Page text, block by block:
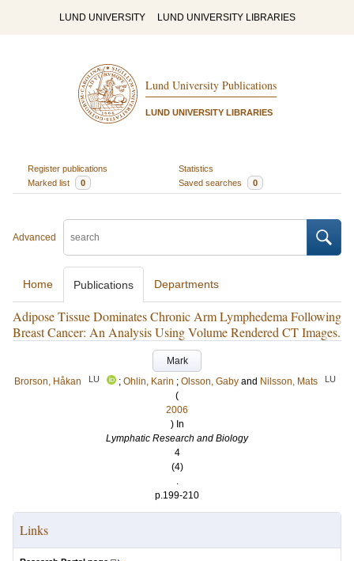
LUND UNIVERSITY LUND UNIVERSITY LIBRARIES
Lund University Publications
LUND UNIVERSITY LIBRARIES
Register publications
Statistics
Marked list
0 Saved searches 0
Advanced
Home Publications Departments
Adipose Tissue Dominates Chronic Arm Lymphedema Following
Breast Cancer: An Analysis Using Volume Rendered CT Images.
Mark
Brorson, Håkan
LU ; Ohlin, Karin ; Olsson, Gaby and Nilsson, Mats LU
(
2006
) In
Lymphatic Research and Biology
4
(4)
.
p.199-210
Links